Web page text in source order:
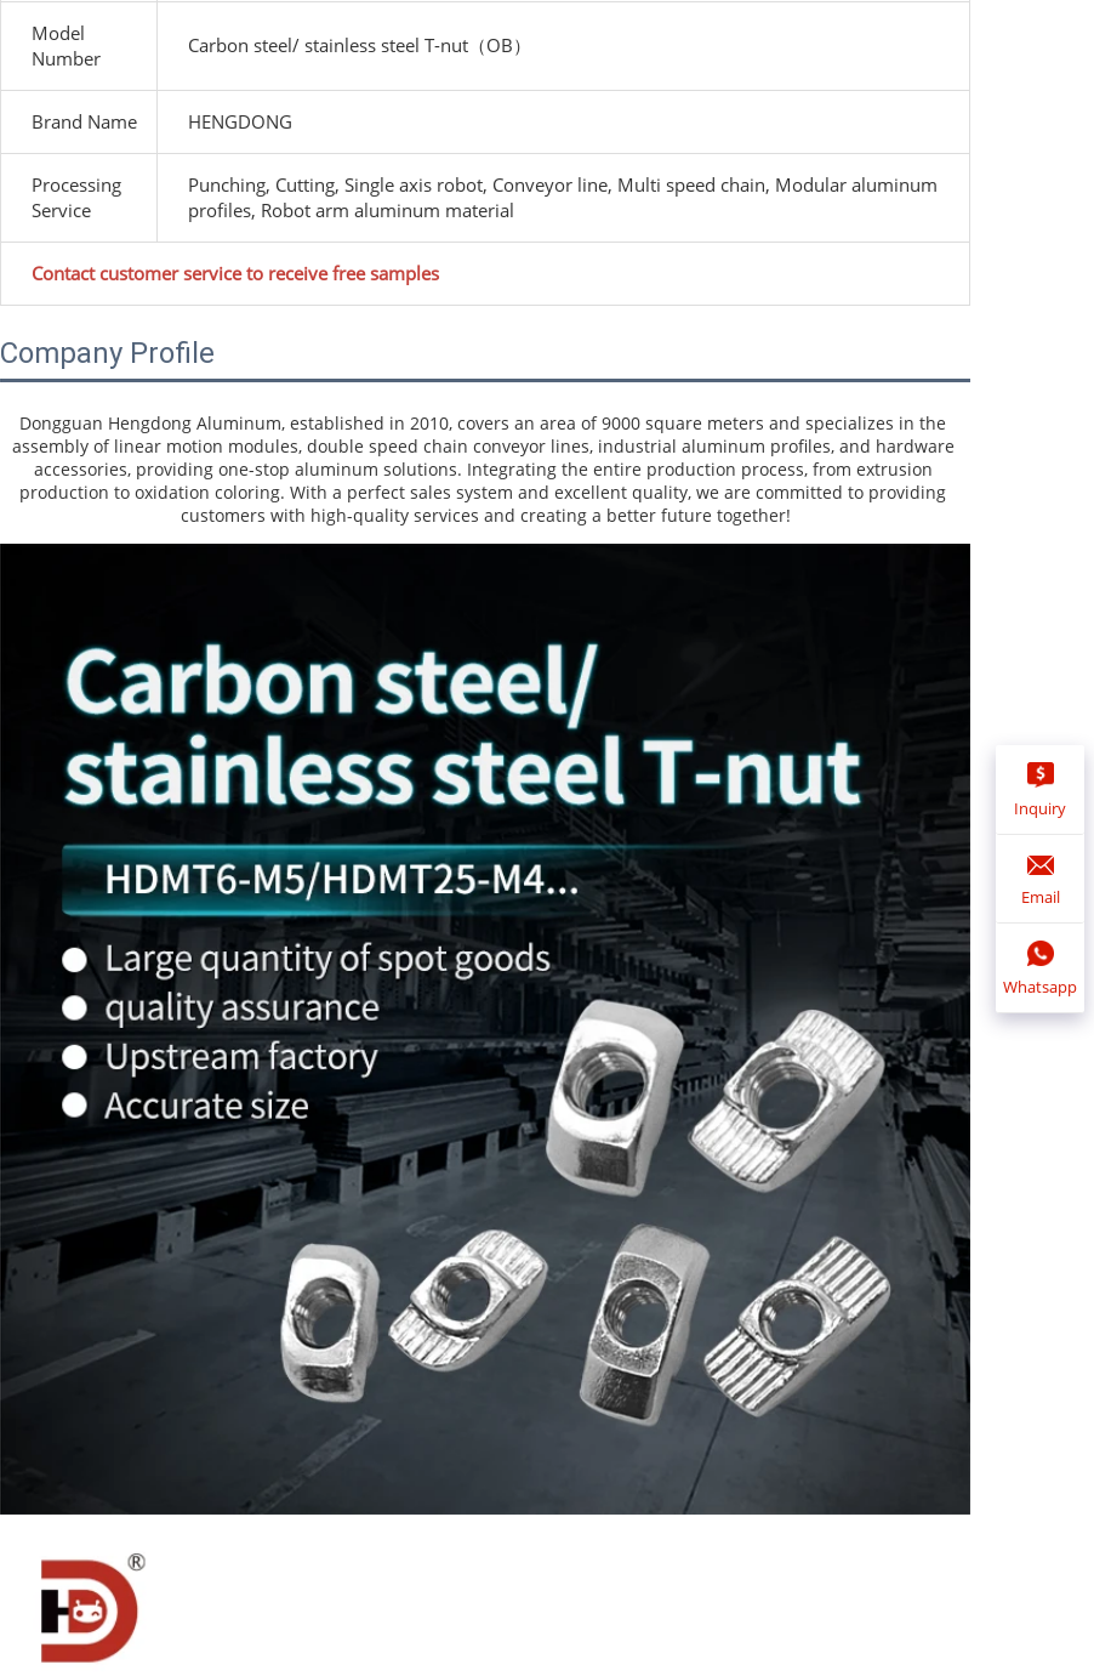
Model
Number
Carbon steel/ stainless steel T-nut（OB）
Brand Name HENGDONG
Processing
Service
Punching, Cutting, Single axis robot, Conveyor line, Multi speed chain, Modular aluminum
profiles, Robot arm aluminum material
Contact customer service to receive free samples
Company Profile
Dongguan Hengdong Aluminum, established in 2010, covers an area of 9000 square meters and specializes in the
assembly of linear motion modules, double speed chain conveyor lines, industrial aluminum profiles, and hardware
accessories, providing one-stop aluminum solutions. Integrating the entire production process, from extrusion
production to oxidation coloring. With a perfect sales system and excellent quality, we are committed to providing
customers with high-quality services and creating a better future together!
Inquiry
Email
Whatsapp